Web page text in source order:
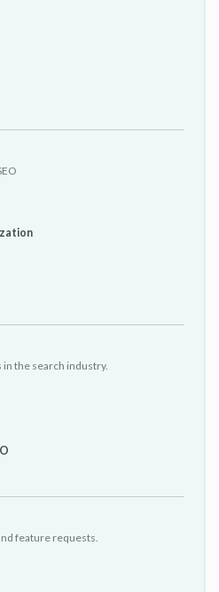
the search industry.
feature requests.